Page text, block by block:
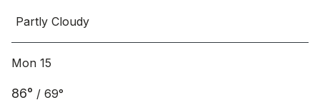
Partly Cloudy
Mon 15
86° / 69°